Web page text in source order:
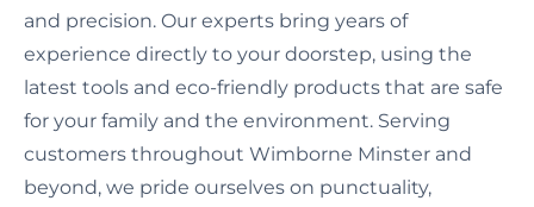
and precision. Our experts bring years of
experience directly to your doorstep, using the
latest tools and eco-friendly products that are safe
for your family and the environment. Serving
customers throughout Wimborne Minster and
beyond, we pride ourselves on punctuality,